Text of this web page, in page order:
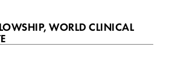
WORLD CLINICAL